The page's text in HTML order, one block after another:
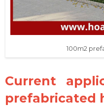
100m2
Current
prefabricated